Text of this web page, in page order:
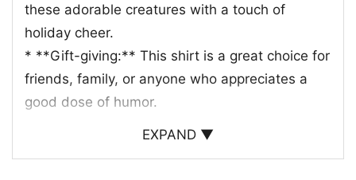
these adorable creatures with a touch of
holiday cheer.
* **Gift-giving:** This shirt is a great choice for
friends, family, or anyone who appreciates a
good dose of humor.
Whether you’re attending a Christmas party,
EXPAND ▼